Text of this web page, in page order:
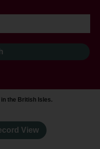
the British Isles.
View